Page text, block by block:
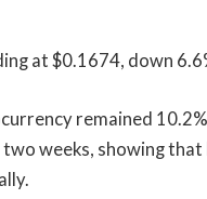
at $0.1674, down
remained
weeks, showing